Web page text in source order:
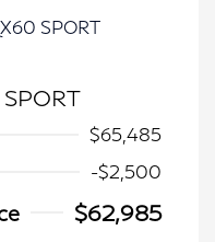
$65,485
-$2,500
$62,985